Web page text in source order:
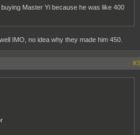
Master Yi because he was like 400
IMO, no idea why they made him 450.